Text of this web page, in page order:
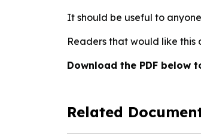
It should be useful to
Readers that would like this
Download the PDF below
Related